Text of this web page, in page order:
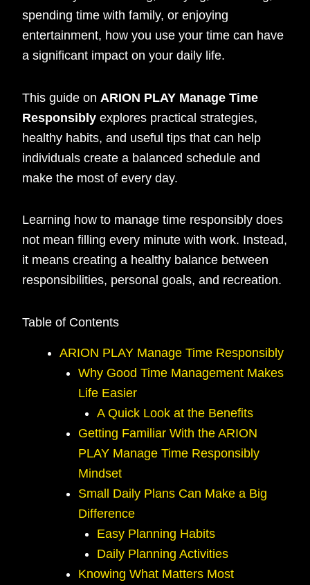
spending time with family, or enjoying
entertainment, how you use your time can have
a significant impact on your daily life.
This guide on ARION PLAY Manage Time
Responsibly explores practical strategies,
healthy habits, and useful tips that can help
individuals create a balanced schedule and
make the most of every day.
Learning how to manage time responsibly does
not mean filling every minute with work. Instead,
it means creating a healthy balance between
responsibilities, personal goals, and recreation.
Table of Contents
ARION PLAY Manage Time Responsibly
Why Good Time Management Makes
Life Easier
A Quick Look at the Benefits
Getting Familiar With the ARION
PLAY Manage Time Responsibly
Mindset
Small Daily Plans Can Make a Big
Difference
Easy Planning Habits
Daily Planning Activities
Knowing What Matters Most